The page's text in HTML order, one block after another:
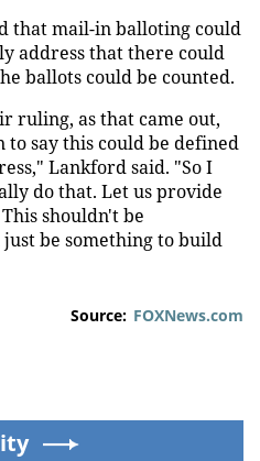
that mail-in balloting could
address that there could
ballots could be counted.
ruling, as that came out,
say this could be defined
Lankford said. "So I
do that. Let us provide
shouldn't be
be something to build
Source: FOXNews.com